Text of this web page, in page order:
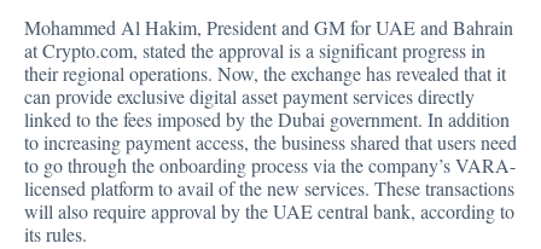
Mohammed Al Hakim, President and GM for UAE and Bahrain
at Crypto.com, stated the approval is a significant progress in
their regional operations. Now, the exchange has revealed that it
can provide exclusive digital asset payment services directly
linked to the fees imposed by the Dubai government. In addition
to increasing payment access, the business shared that users need
to go through the onboarding process via the company’s VARA-
licensed platform to avail of the new services. These transactions
will also require approval by the UAE central bank, according to
its rules.